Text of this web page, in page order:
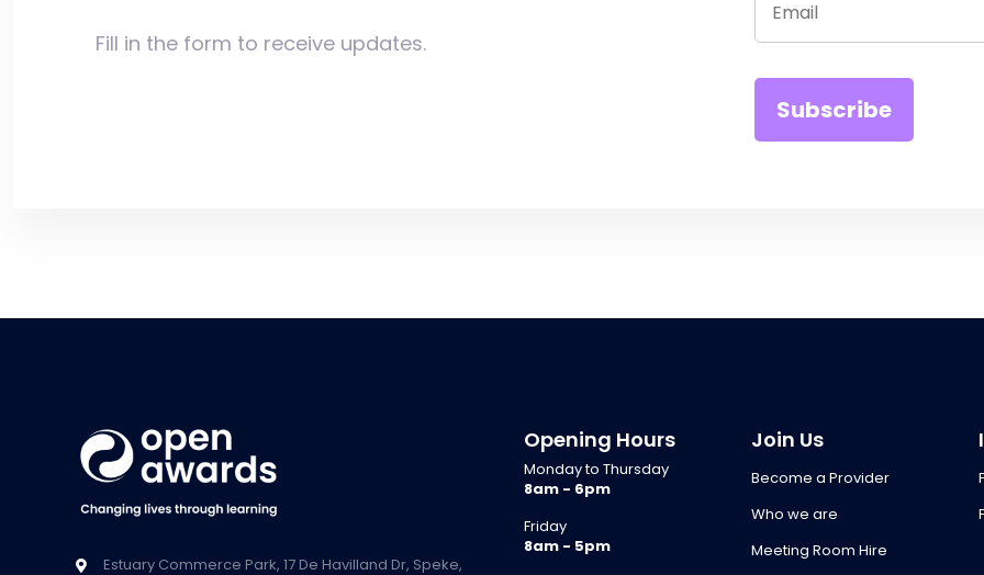
Fill in the form to receive updates.
Estuary Commerce Park, 17 De Havilland Dr, Speke,
Opening Hours
Monday to Thursday
8am - 6pm
Friday
8am - 5pm
Join Us
Become a Provider
Who we are
Meeting Room Hire